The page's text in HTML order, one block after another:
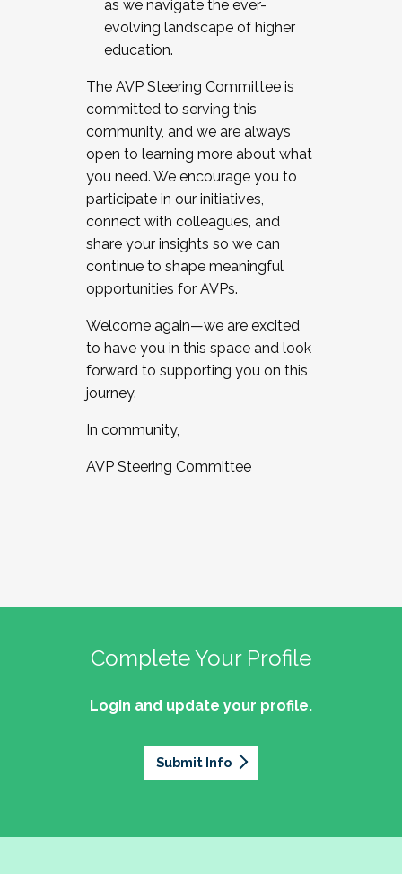
as we navigate the ever-
evolving landscape of higher
education.
The AVP Steering Committee is
committed to serving this
community, and we are always
open to learning more about what
you need. We encourage you to
participate in our initiatives,
connect with colleagues, and
share your insights so we can
continue to shape meaningful
opportunities for AVPs.
Welcome again—we are excited
to have you in this space and look
forward to supporting you on this
journey.
In community,
AVP Steering Committee
Complete Your Profile
Login and update your profile.
Submit Info